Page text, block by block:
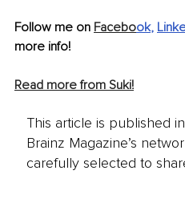
Follow me on Facebook,
more info!
Read more from Suki!
This article is published
Brainz Magazine’s
carefully selected to